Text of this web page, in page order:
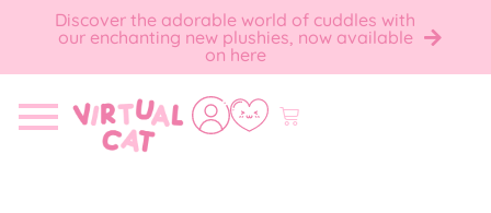
Discover the adorable world of cuddles with
our enchanting new plushies, now available
on here